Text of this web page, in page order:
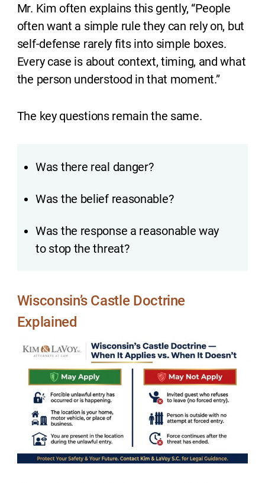
Mr. Kim often explains this gently, “People
often want a simple rule they can rely on, but
self-defense rarely fits into simple boxes.
Every case is about context, timing, and what
the person understood in that moment.”
The key questions remain the same.
Was there real danger?
Was the belief reasonable?
Was the response a reasonable way
to stop the threat?
Wisconsin’s Castle Doctrine
Explained